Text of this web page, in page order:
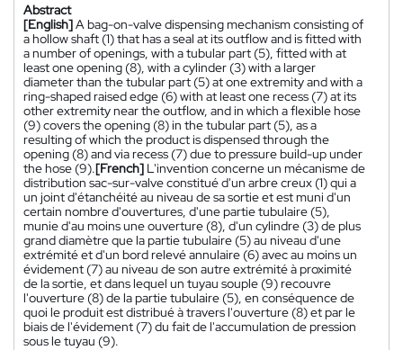
Abstract
[English]A bag-on-valve dispensing mechanism consisting of
a hollow shaft (1) that has a seal at its outflow and is fitted with
a number of openings, with a tubular part (5), fitted with at
least one opening (8), with a cylinder (3) with a larger
diameter than the tubular part (5) at one extremity and with a
ring-shaped raised edge (6) with at least one recess (7) at its
other extremity near the outflow, and in which a flexible hose
(9) covers the opening (8) in the tubular part (5), as a
resulting of which the product is dispensed through the
opening (8) and via recess (7) due to pressure build-up under
the hose (9).[French] L'invention concerne un mécanisme de
distribution sac-sur-valve constitué d'un arbre creux (1) qui a
un joint d'étanchéité au niveau de sa sortie et est muni d'un
certain nombre d'ouvertures, d'une partie tubulaire (5),
munie d'au moins une ouverture (8), d'un cylindre (3) de plus
grand diamètre que la partie tubulaire (5) au niveau d'une
extrémité et d'un bord relevé annulaire (6) avec au moins un
évidement (7) au niveau de son autre extrémité à proximité
de la sortie, et dans lequel un tuyau souple (9) recouvre
l'ouverture (8) de la partie tubulaire (5), en conséquence de
quoi le produit est distribué à travers l'ouverture (8) et par le
biais de l'évidement (7) du fait de l'accumulation de pression
sous le tuyau (9).